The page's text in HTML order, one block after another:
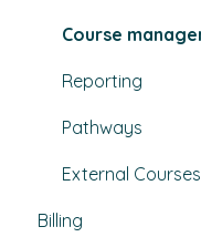
Course
Reporting
Pathways
External Courses
Billing